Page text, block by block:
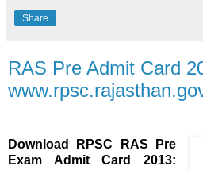
Share
RAS Pre Admit Card
Download RPSC RAS Pre
Exam Admit Card 2013: